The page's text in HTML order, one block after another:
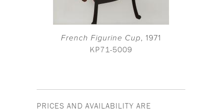
French Figurine Cup, 1971
KP71-5009
PRICES AND AVAILABILITY ARE